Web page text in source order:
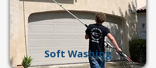
Soft Washing